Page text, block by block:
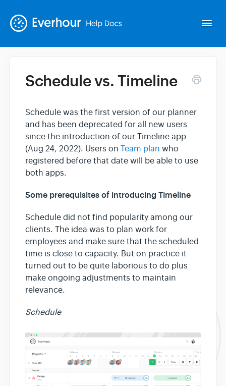
Intro
Basics
Extras
Schedule vs. Timeline
Schedule was the first version of our planner
and has been deprecated for all new users
since the introduction of our Timeline app
(Aug 24, 2022). Users on Team plan who
registered before that date will be able to use
both apps.
Some prerequisites of introducing Timeline
Schedule did not find popularity among our
clients. The idea was to plan work for
employees and make sure that the scheduled
time is close to capacity. But on practice it
turned out to be quite laborious to do plus
make ongoing adjustments to maintain
relevance.
Schedule